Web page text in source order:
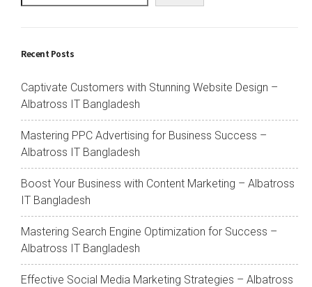
Recent Posts
Captivate Customers with Stunning Website Design –
Albatross IT Bangladesh
Mastering PPC Advertising for Business Success –
Albatross IT Bangladesh
Boost Your Business with Content Marketing – Albatross
IT Bangladesh
Mastering Search Engine Optimization for Success –
Albatross IT Bangladesh
Effective Social Media Marketing Strategies – Albatross